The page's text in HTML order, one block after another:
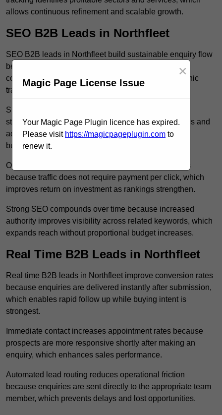
allows continuous refinement and scalable growth.
SEO B2B Leads in Northfleet
SEO B2B leads in Northfleet build sustainable enquiry flow
because optimised service pages rank for relevant
commercial searches, which attracts consistent organic
traffic from buyers researching suppliers.
SEO leads increase trust and authority because well
structured content answers industry specific questions and
addresses common objections, which positions your
business as a credible solution.
Organic acquisition lowers long term marketing costs
because traffic does not require payment per click, which
improves return on investment as rankings strengthen.
Strong SEO compounds over time because increased
authority improves visibility across related keywords, which
expands reach without proportional budget increases.
Real Time B2B Leads in Northfleet
Real time B2B leads in Northfleet improve conversion rates
because enquiries are delivered instantly after submission,
which enables rapid follow up while buying intent is
strongest.
Immediate contact increases appointment rates because
prospects are more responsive shortly after making an
enquiry, which enhances sales performance.
Automated lead routing reduces operational friction
because enquiries are sent directly to the appropriate team
member, which prevents delays and lost opportunities.
Magic Page License Issue
×
Your Magic Page Plugin licence has expired.
Please visit https://magicpageplugin.com to
renew it.